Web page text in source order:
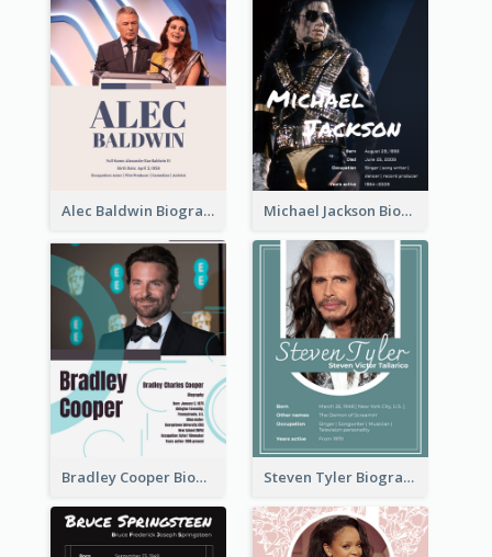
Alec Baldwin Biography Michael Jackson Biography
Bradley Cooper Biography Steven Tyler Biography